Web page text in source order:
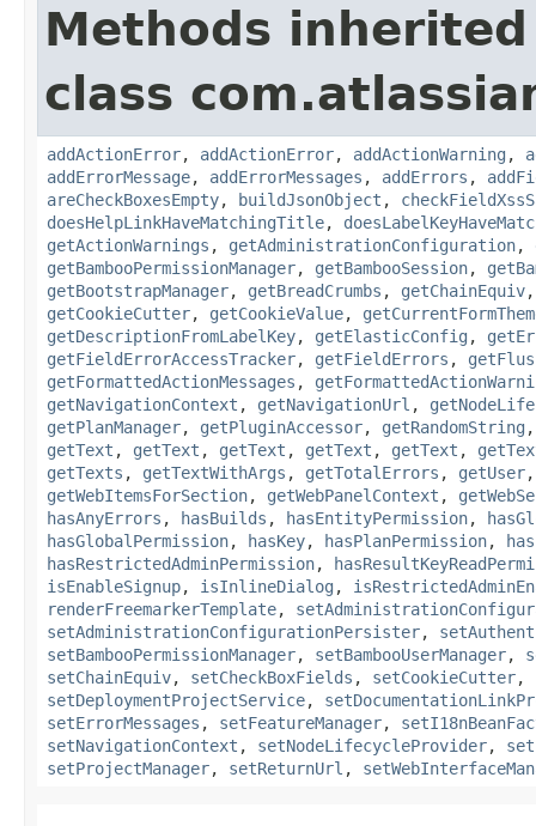
Methods
class
addActionError, addActionError, addActionWarning ,
addErrorMessage, addErrorMessages , addErrors ,
areCheckBoxesEmpty, buildJsonObject ,
doesHelpLinkHaveMatchingTitle,
getActionWarnings , getAdministrationConfiguration,
getBambooPermissionManager, getBambooSession,
getBootstrapManager, getBreadCrumbs , getChainEquiv
getCookieCutter, getCookieValue,
getDescriptionFromLabelKey, getElasticConfig ,
getFieldErrorAccessTracker, getFieldErrors ,
getFormattedActionMessages ,
getNavigationContext , getNavigationUrl ,
getPlanManager, getPluginAccessor, getRandomString
getText , getText , getText , getText , getText ,
getTexts , getTextWithArgs , getTotalErrors , getUser
getWebItemsForSection, getWebPanelContext ,
hasAnyErrors , hasBuilds , hasEntityPermission,
hasGlobalPermission, hasKey, hasPlanPermission,
hasRestrictedAdminPermission,
isEnableSignup, isInlineDialog ,
renderFreemarkerTemplate,
setAdministrationConfigurationPersister,
setBambooPermissionManager, setBambooUserManager,
setChainEquiv, setCheckBoxFields , setCookieCutter,
setDeploymentProjectService,
setErrorMessages , setFeatureManager,
setNavigationContext , setNodeLifecycleProvider,
setProjectManager, setReturnUrl ,